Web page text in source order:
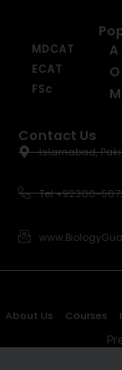
MDCAT
ECAT
FSc
A
Contact Us
Islamabad,
Tel +92300-
About Us Courses